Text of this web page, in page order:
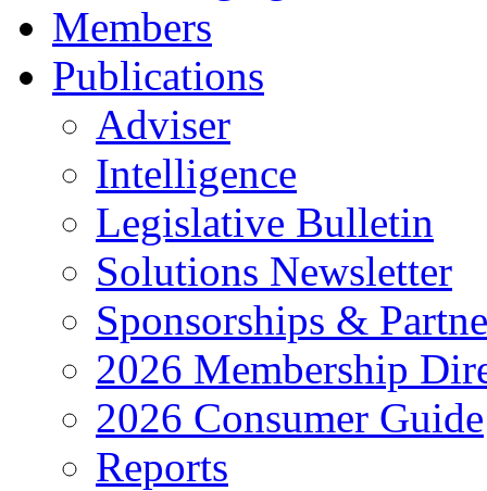
Members
Publications
Adviser
Intelligence
Legislative Bulletin
Solutions Newsletter
Sponsorships &
2026 Membership
2026 Consumer Guide
Reports